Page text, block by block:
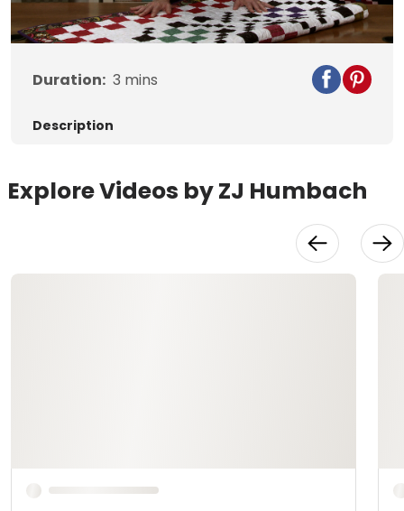
Duration: 3 mins
Description
Explore Videos by ZJ Humbach